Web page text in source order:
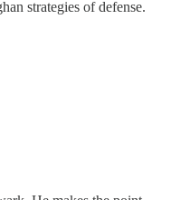
strategies of defense.